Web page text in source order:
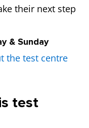
their next step
& Sunday
the test centre
test